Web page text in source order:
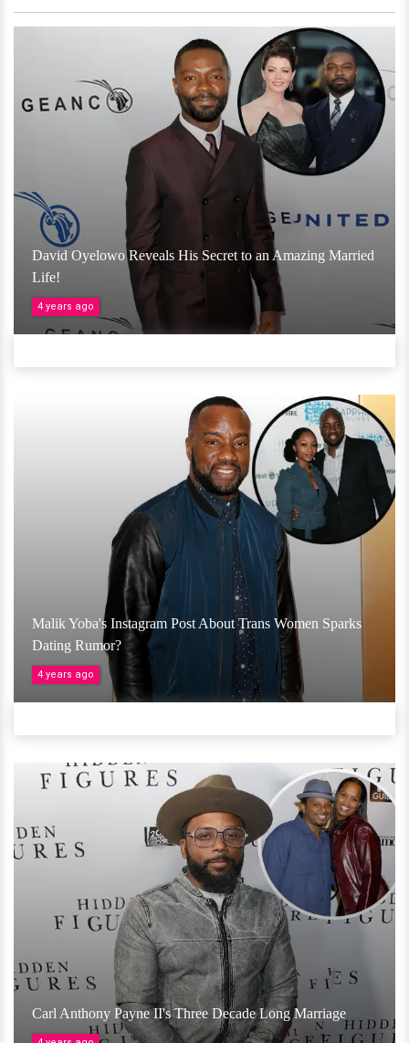
David Oyelowo Reveals His Secret to an Amazing Married
Life!
4 years ago
Malik Yoba's Instagram Post About Trans Women Sparks
Dating Rumor?
4 years ago
Carl Anthony Payne II's Three Decade Long Marriage